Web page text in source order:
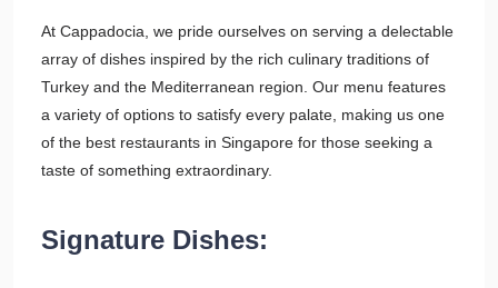
At Cappadocia, we pride ourselves on serving a delectable
array of dishes inspired by the rich culinary traditions of
Turkey and the Mediterranean region. Our menu features
a variety of options to satisfy every palate, making us one
of the best restaurants in Singapore for those seeking a
taste of something extraordinary.
Signature Dishes: